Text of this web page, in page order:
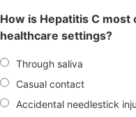
How is Hepatitis C
healthcare settings?
Through saliva
Casual contact
Accidental needlestick